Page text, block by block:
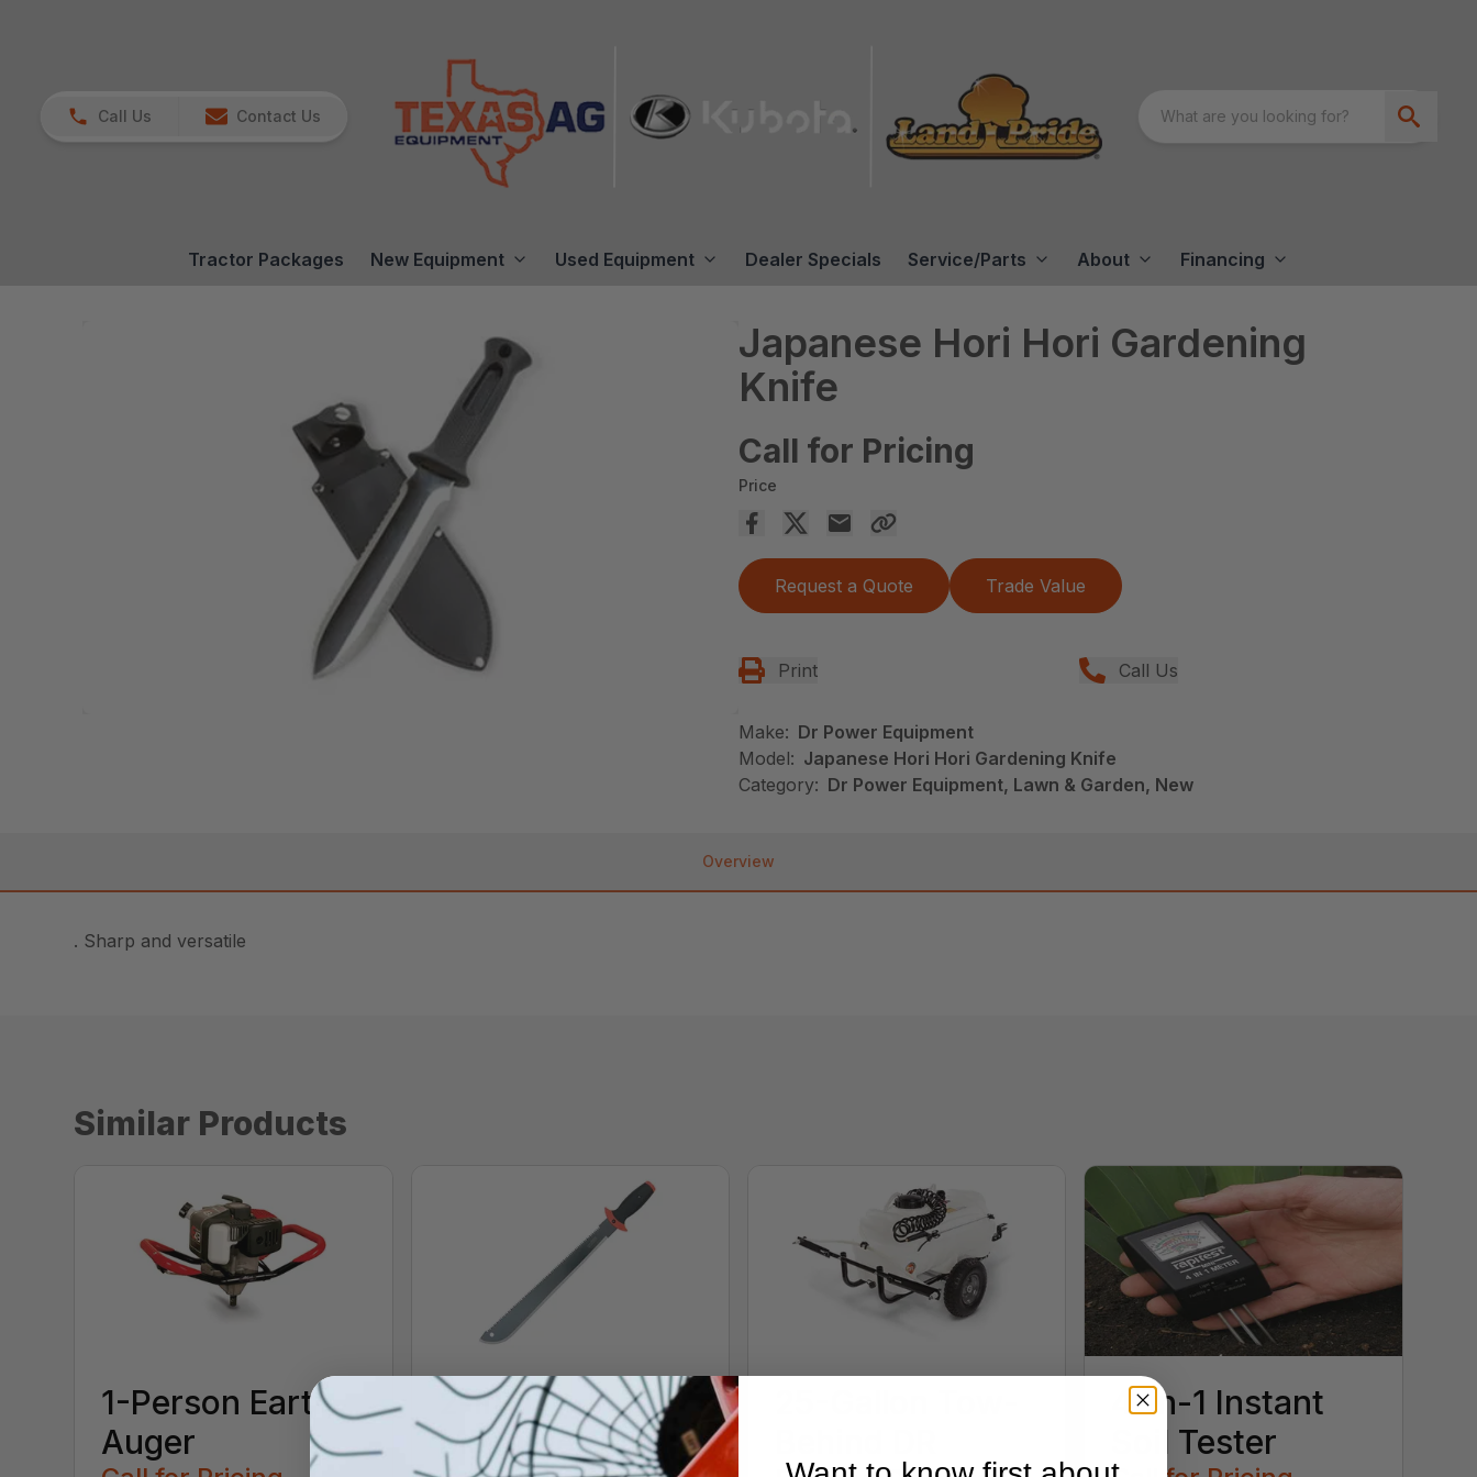
Call Us Contact Us
Tractor Packages New Equipment Used Equipment Dealer Specials Service/Parts About Financing
Japanese Hori Hori Gardening
Knife
Call for Pricing
Price
Request a Quote Trade Value
Print Call Us
Make: Dr Power Equipment
Model: Japanese Hori Hori Gardening Knife
Category: Dr Power Equipment, Lawn & Garden, New
Overview
. Sharp and versatile
Similar Products
1-Person Earth
Auger
2-in-1
Machete/Saw
4-in-1 Instant
Soil Tester